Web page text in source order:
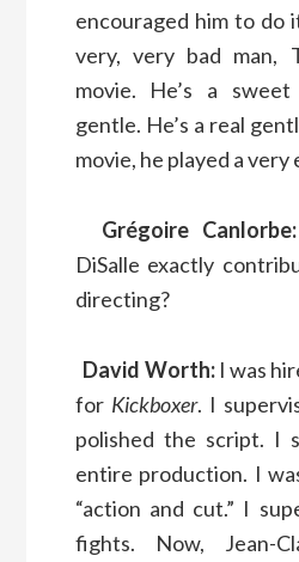
encouraged him to do
very, very bad man,
movie. He’s a
gentle. He’s a real
movie, he played a very
Grégoire Canlorbe:
DiSalle exactly
directing?
David Worth:I was
for Kickboxer. I
polished the script. I
entire production. I
“action and cut.” I
fights. Now, Jean-